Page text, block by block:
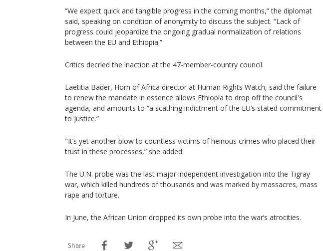
“We expect quick and tangible progress in the coming months,” the diplomat
said, speaking on condition of anonymity to discuss the subject. “Lack of
progress could jeopardize the ongoing gradual normalization of relations
between the EU and Ethiopia.”
Critics decried the inaction at the 47-member-country council.
Laetitia Bader, Horn of Africa director at Human Rights Watch, said the failure
to renew the mandate in essence allows Ethiopia to drop off the council's
agenda, and amounts to “a scathing indictment of the EU’s stated commitment
to justice.”
"It’s yet another blow to countless victims of heinous crimes who placed their
trust in these processes,” she added.
The U.N. probe was the last major independent investigation into the Tigray
war, which killed hundreds of thousands and was marked by massacres, mass
rape and torture.
In June, the African Union dropped its own probe into the war’s atrocities.
Share